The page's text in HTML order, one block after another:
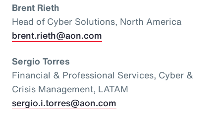
Brent Rieth
Head of Cyber Solutions, North America
brent.rieth@aon.com
Sergio Torres
Financial & Professional Services, Cyber &
Crisis Management, LATAM
sergio.i.torres@aon.com